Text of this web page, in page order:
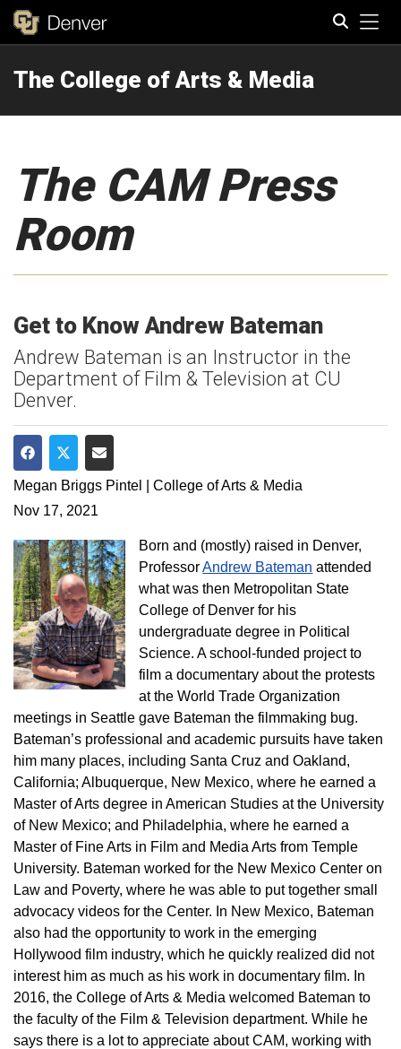
The College of Arts & Media
The CAM Press
Room
Get to Know Andrew Bateman
Andrew Bateman is an Instructor in the
Department of Film & Television at CU
Denver.
Share on Facebook
Share on Twitter
Share via Email
Megan Briggs Pintel | College of Arts & Media
Nov 17, 2021
Born and (mostly) raised in Denver,
ProfessorAndrew Bateman attended
what was then Metropolitan State
College of Denver for his
undergraduate degree in Political
Science. A school-funded project to
film a documentary about the protests
at the World Trade Organization
meetings in Seattle gave Bateman the filmmaking bug.
Bateman’s professional and academic pursuits have taken
him many places, including Santa Cruz and Oakland,
California; Albuquerque, New Mexico, where he earned a
Master of Arts degree in American Studies at the University
of New Mexico; and Philadelphia, where he earned a
Master of Fine Arts in Film and Media Arts from Temple
University. Bateman worked for the New Mexico Center on
Law and Poverty, where he was able to put together small
advocacy videos for the Center. In New Mexico, Bateman
also had the opportunity to work in the emerging
Hollywood film industry, which he quickly realized did not
interest him as much as his work in documentary film. In
2016, the College of Arts & Media welcomed Bateman to
the faculty of the Film & Television department. While he
says there is a lot to appreciate about CAM, working with